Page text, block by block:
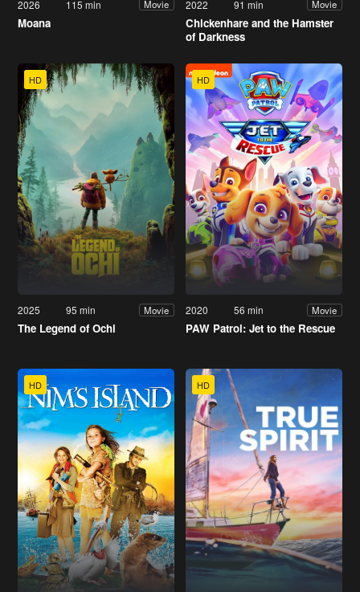
2026 115 min Movie
Moana
2022 91 min Movie
Chickenhare and the Hamster
of Darkness
HD
2025 95 min Movie
The Legend of Ochi
HD
2020 56 min Movie
PAW Patrol: Jet to the Rescue
HD HD